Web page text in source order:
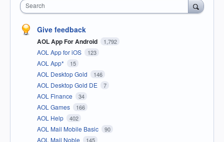
Search
Give feedback
AOL App For Android 1,792
AOL App for iOS 123
AOL App* 15
AOL Desktop Gold 146
AOL Desktop Gold DE 7
AOL Finance 34
AOL Games 166
AOL Help 402
AOL Mail Mobile Basic 90
AOL Mail Noble 145